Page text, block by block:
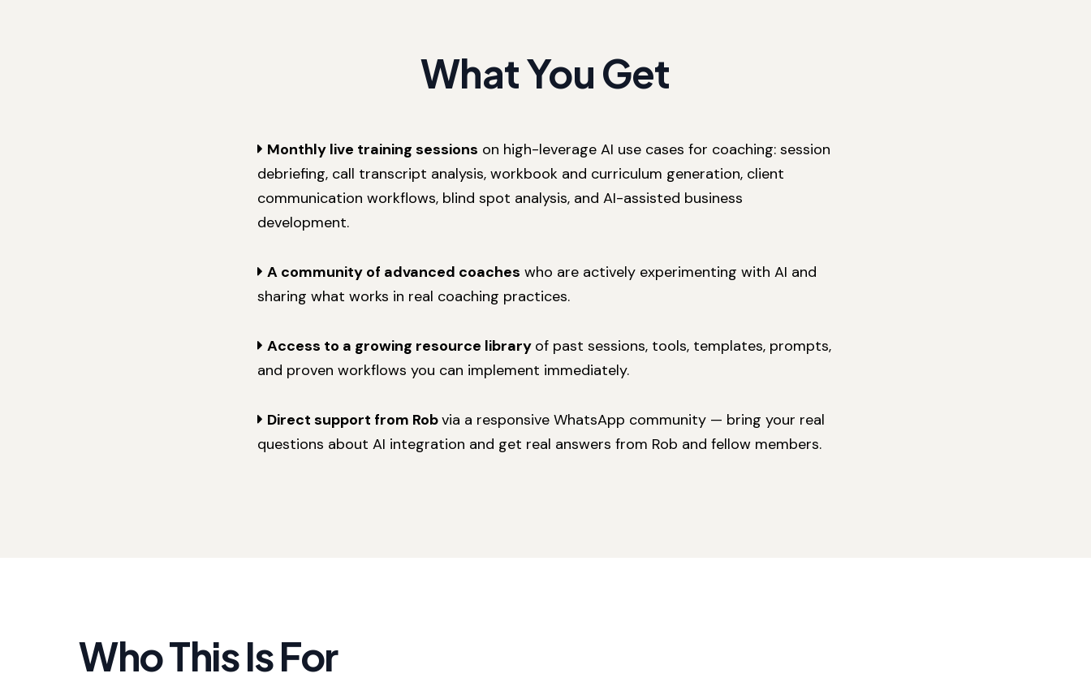
What You Get
Monthly live training sessions on high-leverage AI use cases for coaching: session
debriefing, call transcript analysis, workbook and curriculum generation, client
communication workflows, blind spot analysis, and AI-assisted business
development.
A community of advanced coaches who are actively experimenting with AI and
sharing what works in real coaching practices.
Access to a growing resource library of past sessions, tools, templates, prompts,
and proven workflows you can implement immediately.
Direct support from Robvia a responsive WhatsApp community — bring your real
questions about AI integration and get real answers from Rob and fellow members.
Who This Is For